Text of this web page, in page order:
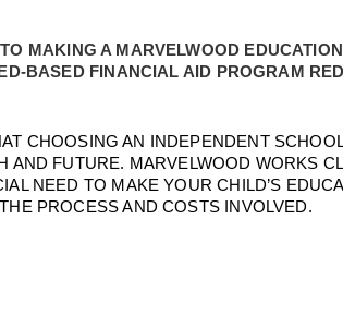
MAKING A MARVELWOOD
BASED FINANCIAL AID PROGRAM
CHOOSING AN INDEPENDENT
AND FUTURE. MARVELWOOD WORKS
NEED TO MAKE YOUR CHILD’S
PROCESS AND COSTS INVOLVED.